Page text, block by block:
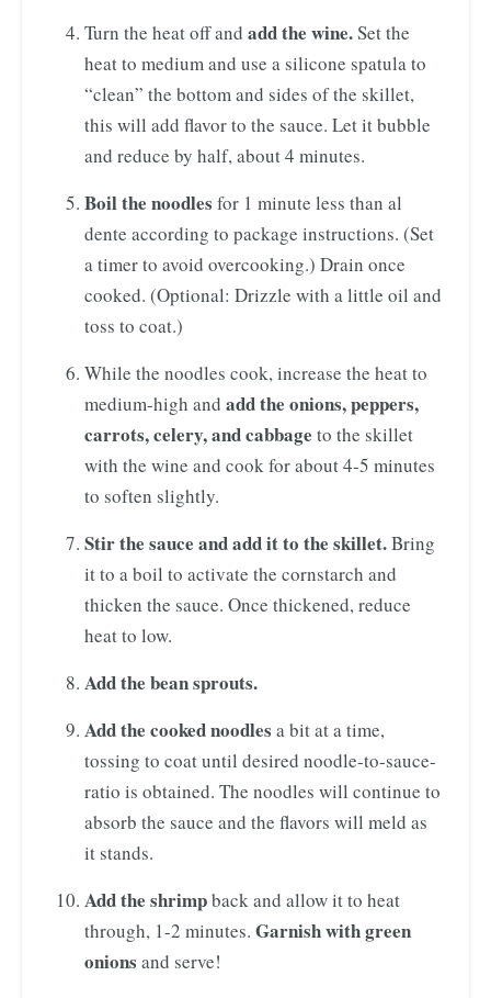
Turn the heat off and add the wine.Set the
heat to medium and use a silicone spatula to
“clean” the bottom and sides of the skillet,
this will add flavor to the sauce. Let it bubble
and reduce by half, about 4 minutes.
Boil the noodles for 1 minute less than al
dente according to package instructions. (Set
a timer to avoid overcooking.) Drain once
cooked. (Optional: Drizzle with a little oil and
toss to coat.)
While the noodles cook, increase the heat to
medium-high and add the onions, peppers,
carrots, celery, and cabbage to the skillet
with the wine and cook for about 4-5 minutes
to soften slightly.
Stir the sauce and add it to the skillet.Bring
it to a boil to activate the cornstarch and
thicken the sauce. Once thickened, reduce
heat to low.
Add the bean sprouts.
Add the cooked noodles a bit at a time,
tossing to coat until desired noodle-to-sauce-
ratio is obtained. The noodles will continue to
absorb the sauce and the flavors will meld as
it stands.
Add the shrimpback and allow it to heat
through, 1-2 minutes. Garnish with green
onions and serve!